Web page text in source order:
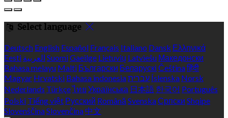
Select language
Deutsch English Español Français Italiano Dansk Ελληνικά
Eesti العربية SuomiGaeilge Lietuvių Latviešu Македонски
Bahasa melayu Malti Български Беларускі Češtinaहिंदी
Magyar Hrvatski Bahasa indonesiaעברית Íslenska Norsk
Nederlands Türkçeไทย Українська 日本語 한국어 Português
Polski Tiếng việt Русский Română SvenskaСрпски Shqipe
SlovenščinaSlovenčina 中文